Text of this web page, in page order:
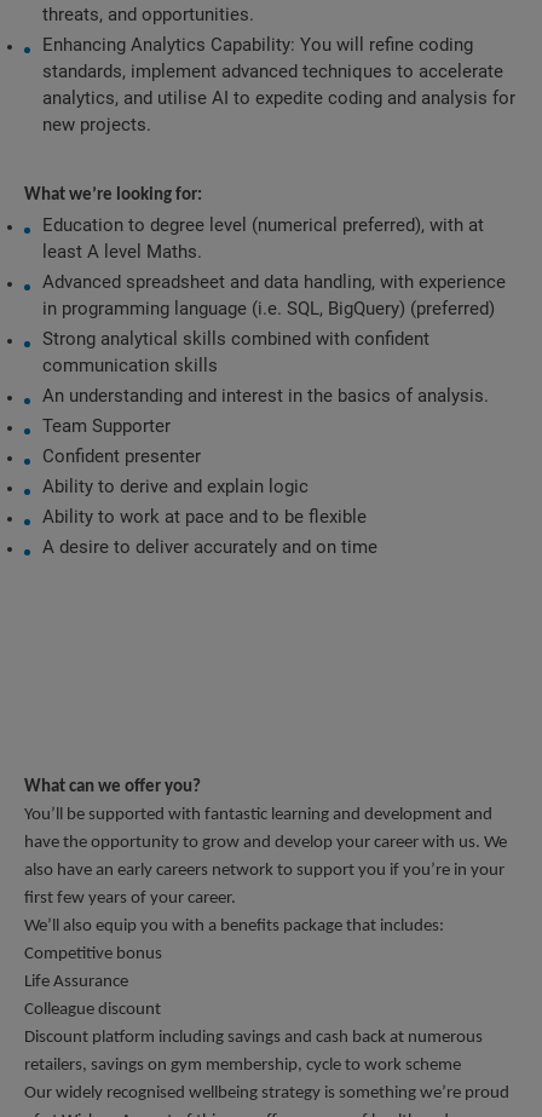
threats, and opportunities.
Enhancing Analytics Capability: You will refine coding
standards, implement advanced techniques to accelerate
analytics, and utilise AI to expedite coding and analysis for
new projects.
What we’re looking for:
Education to degree level (numerical preferred), with at
least A level Maths.
Advanced spreadsheet and data handling, with experience
in programming language (i.e. SQL, BigQuery) (preferred)
Strong analytical skills combined with confident
communication skills
An understanding and interest in the basics of analysis.
Team Supporter
Confident presenter
Ability to derive and explain logic
Ability to work at pace and to be flexible
A desire to deliver accurately and on time
What can we offer you?
You’ll be supported with fantastic learning and development and
have the opportunity to grow and develop your career with us. We
also have an early careers network to support you if you’re in your
first few years of your career.
We’ll also equip you with a benefits package that includes:
Competitive bonus
Life Assurance
Colleague discount
Discount platform including savings and cash back at numerous
retailers, savings on gym membership, cycle to work scheme
Our widely recognised wellbeing strategy is something we’re proud